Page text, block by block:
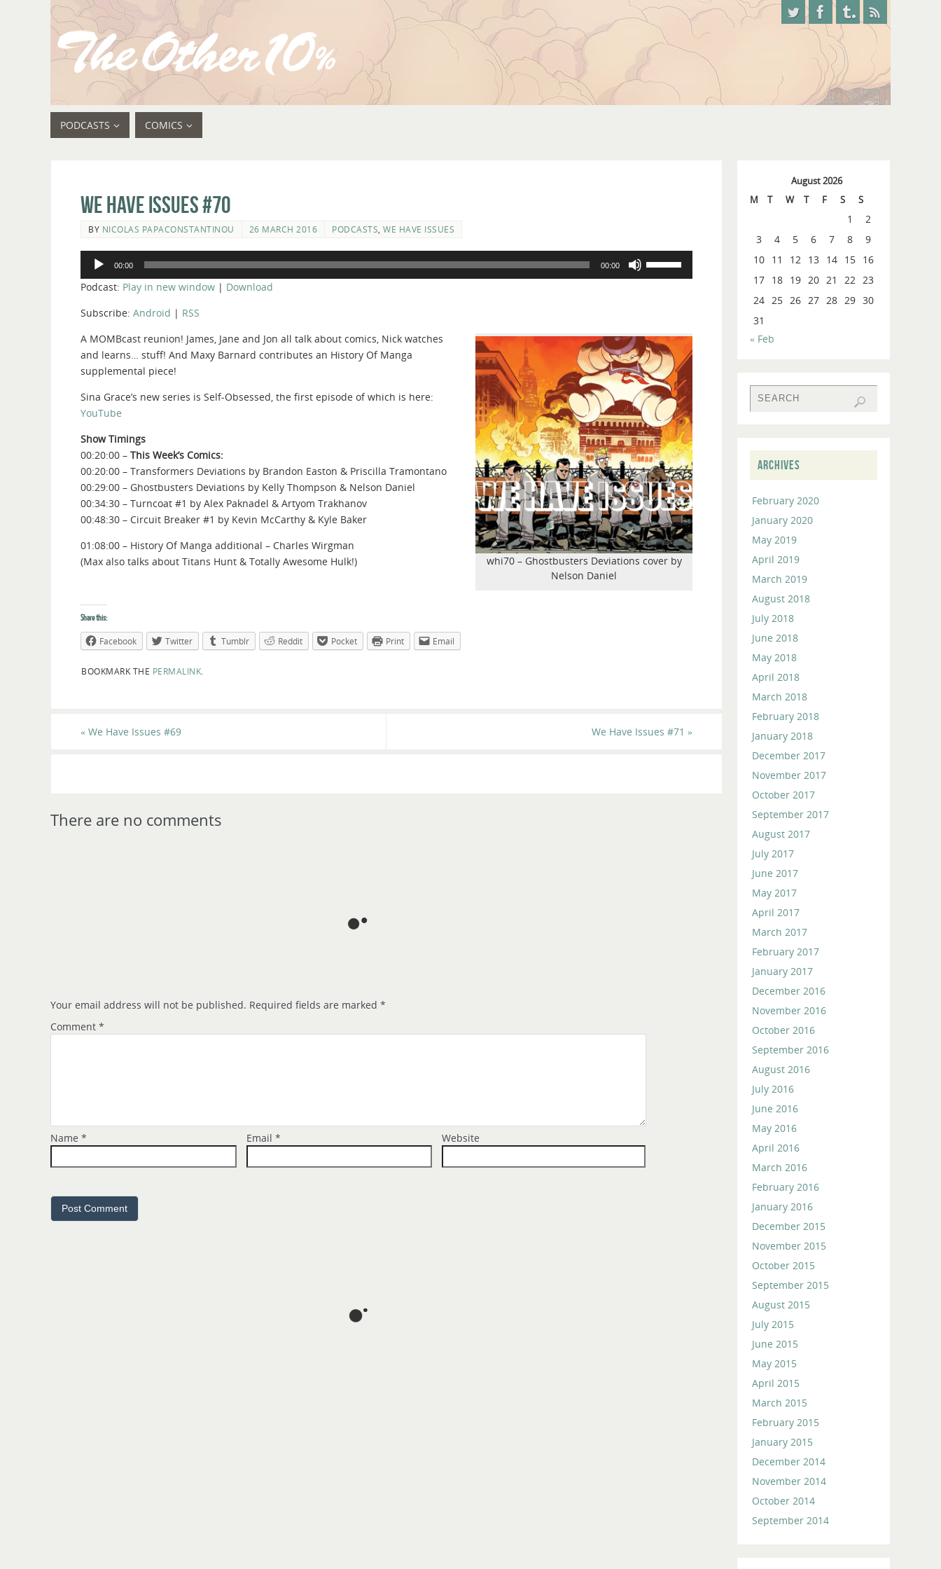
PODCASTS COMICS
We Have Issues #70
BY NICOLAS PAPACONSTANTINOU 26 MARCH 2016 PODCASTS WE HAVE ISSUES
Audio
Player
00:00 00:00
increase
or
decrease
volume.
Podcast: Play in new window | Download
Subscribe: Android | RSS
whi70 – Ghostbusters Deviations cover by
Nelson Daniel
A MOMBcast reunion! James, Jane and Jon all talk about comics, Nick watches
and learns… stuff! And Maxy Barnard contributes an History Of Manga
supplemental piece!
Sina Grace’s new series is Self-Obsessed, the first episode of which is here:
YouTube
Show Timings
00:20:00 – This Week’s Comics:
00:20:00 – Transformers Deviations by Brandon Easton & Priscilla Tramontano
00:29:00 – Ghostbusters Deviations by Kelly Thompson & Nelson Daniel
00:34:30 – Turncoat #1 by Alex Paknadel & Artyom Trakhanov
00:48:30 – Circuit Breaker #1 by Kevin McCarthy & Kyle Baker
01:08:00 – History Of Manga additional – Charles Wirgman
(Max also talks about Titans Hunt & Totally Awesome Hulk!)
Share this:
Facebook Twitter Tumblr Reddit Pocket Print Email
BOOKMARK THE PERMALINK
« We Have Issues #69 We Have Issues #71 »
August 2026
M
T W T F S S
1
2
3
4 5 6 7 8
9
10 11 12 13 14 15 16
17 18 19 20 21 22 23
24 25 26 27 28 29 30
31
« Feb
ARCHIVES
February 2020
January 2020
May 2019
April 2019
March 2019
August 2018
July 2018
June 2018
May 2018
April 2018
March 2018
February 2018
January 2018
December 2017
November 2017
October 2017
September 2017
August 2017
July 2017
June 2017
May 2017
April 2017
March 2017
February 2017
January 2017
December 2016
November 2016
October 2016
September 2016
August 2016
July 2016
June 2016
May 2016
April 2016
March 2016
February 2016
January 2016
December 2015
November 2015
October 2015
September 2015
August 2015
July 2015
June 2015
May 2015
April 2015
March 2015
February 2015
January 2015
December 2014
November 2014
October 2014
September 2014